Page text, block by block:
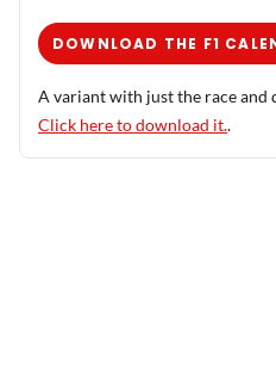
DOWNLOAD THE F1
A variant with just the race and
Click here to download it..